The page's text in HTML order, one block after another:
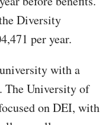
Diversity
per year.
with a
The University of
on DEI, with